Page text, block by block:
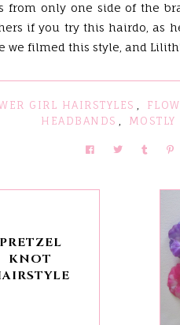
from only one side of the
if you try this hairdo, as
we filmed this style, and
GIRL HAIRSTYLES
HEADBANDS
MOSTLY
PRETZEL
KNOT